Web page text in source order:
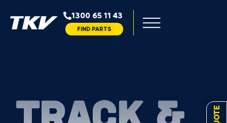
1300 65 11 43
FIND PARTS